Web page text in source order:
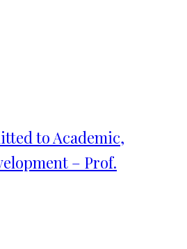
to Academic,
– Prof.